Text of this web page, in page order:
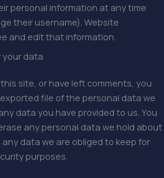
personal information at any time
their username). Website
and edit that information.
your data
site, or have left comments, you
file of the personal data we
data you have provided to us. You
any personal data we hold about
data we are obliged to keep for
purposes.